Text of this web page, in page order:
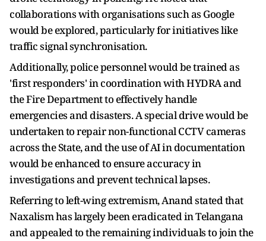
collaborations with organisations such as Google
would be explored, particularly for initiatives like
traffic signal synchronisation.
Additionally, police personnel would be trained as
'first responders' in coordination with HYDRA and
the Fire Department to effectively handle
emergencies and disasters. A special drive would be
undertaken to repair non-functional CCTV cameras
across the State, and the use of AI in documentation
would be enhanced to ensure accuracy in
investigations and prevent technical lapses.
Referring to left-wing extremism, Anand stated that
Naxalism has largely been eradicated in Telangana
and appealed to the remaining individuals to join the